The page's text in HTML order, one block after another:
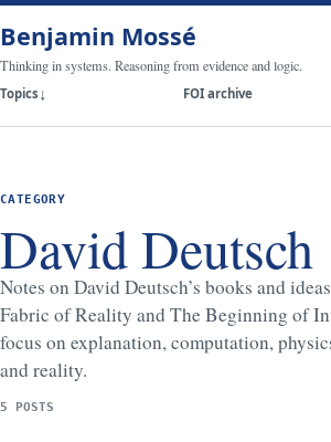
Benjamin Mossé
Thinking in systems. Reasoning from evidence and logic.
Topics FOI archive
CATEGORY
David Deutsch
Notes on David Deutsch’s books and
Fabric of Reality and The Beginning of
focus on explanation, computation,
and reality.
5 POSTS